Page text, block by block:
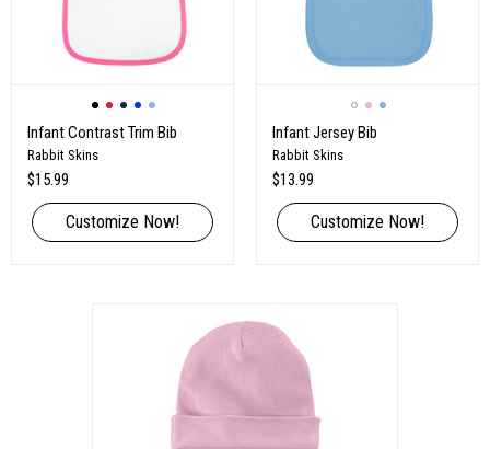
Infant Contrast Trim Bib
Rabbit Skins
$15.99
Customize Now!
Infant Jersey Bib
Rabbit Skins
$13.99
Customize Now!